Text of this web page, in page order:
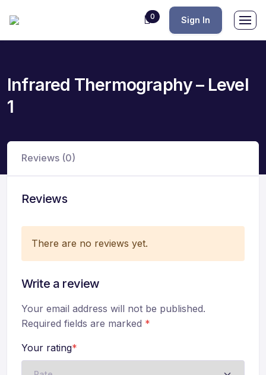
0 Sign In
Infrared Thermography – Level
1
Reviews (0)
Reviews
There are no reviews yet.
Write a review
Your email address will not be published.
Required fields are marked *
Your rating*